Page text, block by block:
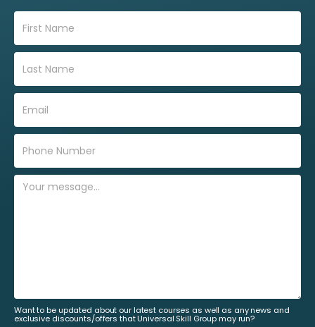
Want to be updated about our latest courses as well as any news and
exclusive discounts/offers that Universal Skill Group may run?